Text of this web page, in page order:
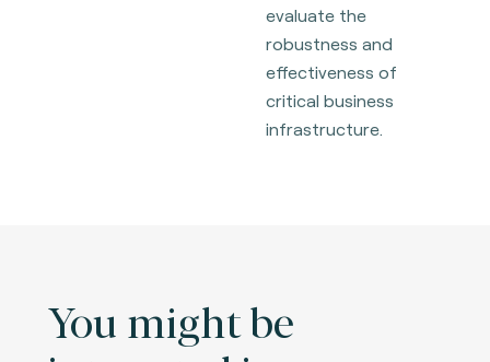
evaluate the
robustness and
effectiveness of
critical business
infrastructure.
You might be